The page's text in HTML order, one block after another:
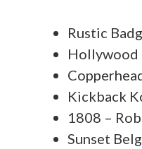
Rustic
Hollywood
Kickback
1808 –
Sunset